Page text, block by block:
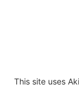
This site uses